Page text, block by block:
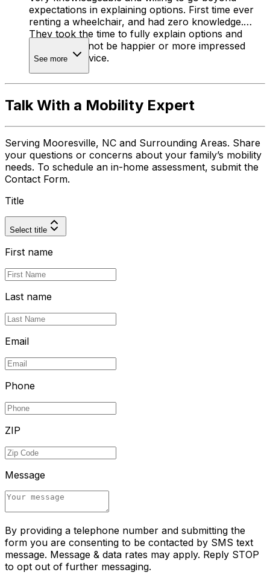
expectations in explaining options. First time ever
renting a wheelchair, and had zero knowledge.
They took the time to fully explain options and
cost. I could not be happier or more impressed
with their service.
See more
Talk With a Mobility Expert
Serving Mooresville, NC and Surrounding Areas. Share
your questions or concerns about your family’s mobility
needs. To schedule an in-home assessment, submit the
Contact Form.
Title
Select title
First name
Last name
Email
Phone
ZIP
Message
By providing a telephone number and submitting the
form you are consenting to be contacted by SMS text
message. Message & data rates may apply. Reply STOP
to opt out of further messaging.